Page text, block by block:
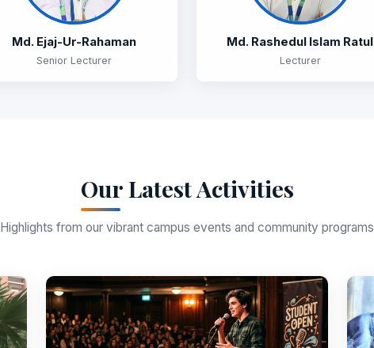
Md. Ejaj-Ur-Rahaman
Senior Lecturer
Md. Rashedul Islam Ratul
Lecturer
Our Latest Activities
Highlights from our vibrant campus events and community programs